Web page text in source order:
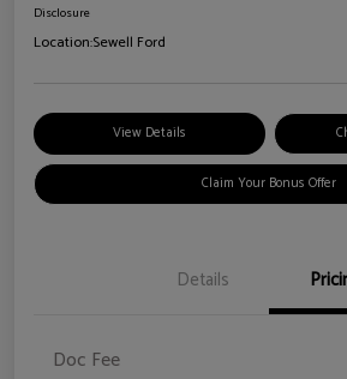
Disclosure
Location:Sewell Ford
View Details
Claim Your Bonus Offer
Details
Doc Fee